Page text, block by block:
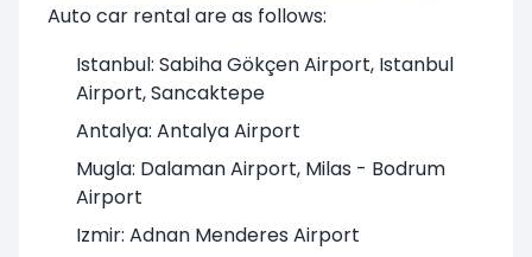
Auto car rental are as follows:
Istanbul: Sabiha Gökçen Airport, Istanbul
Airport, Sancaktepe
Antalya: Antalya Airport
Mugla: Dalaman Airport, Milas - Bodrum
Airport
Izmir: Adnan Menderes Airport